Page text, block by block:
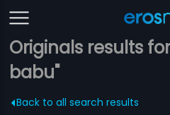
Originals results
babu"
Back to all search results